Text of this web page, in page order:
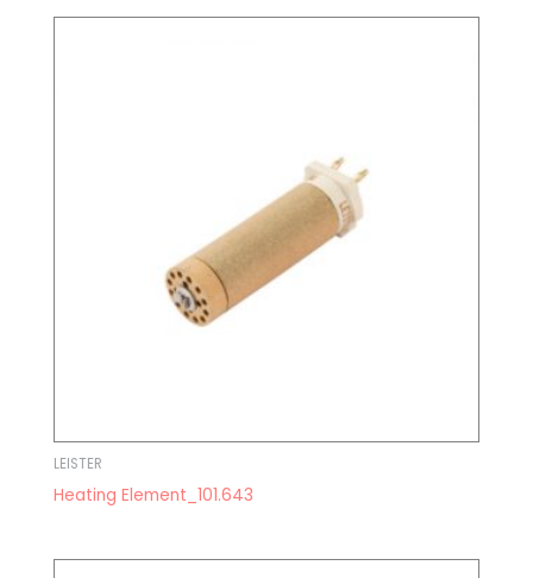
LEISTER
Heating Element_101.643